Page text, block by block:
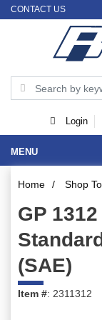
CONTACT US
Login
MENU
Home / Shop
GP
(SAE)
Item #: 2311312